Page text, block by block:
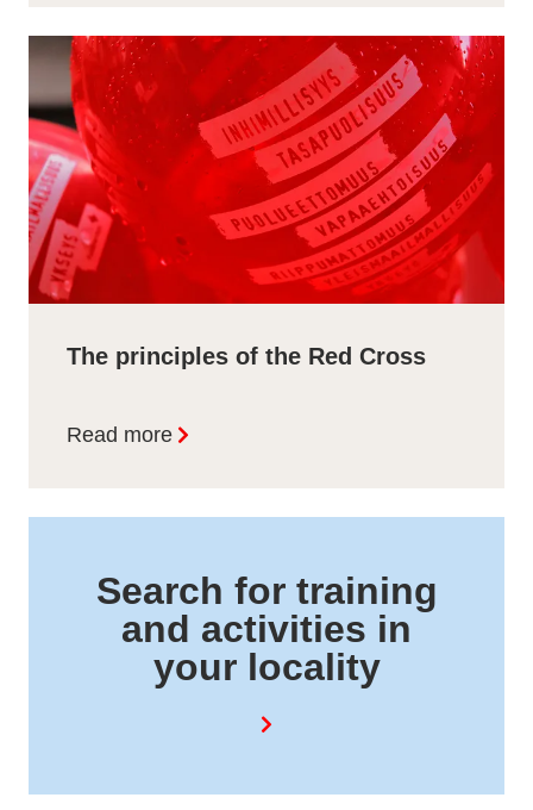
The principles of the Red Cross
Read more
Search for training
and activities in
your locality